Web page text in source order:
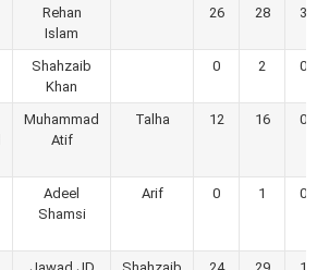
Rehan
Islam
26 28 3
Shahzaib
Khan
0 2 0
Muhammad
Atif
Talha 12 16 0
Adeel
Shamsi
Arif 0 1 0